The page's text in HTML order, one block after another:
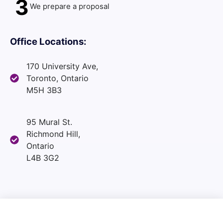
3 We prepare a proposal
Office Locations:
170 University Ave,
Toronto, Ontario
M5H 3B3
95 Mural St.
Richmond Hill,
Ontario
L4B 3G2